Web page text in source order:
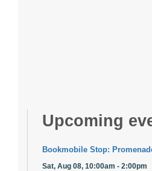
Upcoming
Bookmobile Stop:
Sat, Aug 08, 10:00am - 2:00pm